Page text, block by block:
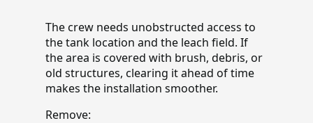
The crew needs unobstructed access to
the tank location and the leach field. If
the area is covered with brush, debris, or
old structures, clearing it ahead of time
makes the installation smoother.
Remove: